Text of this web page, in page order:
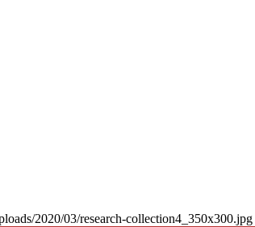
2020/03/research-collection4_350x300.jpg